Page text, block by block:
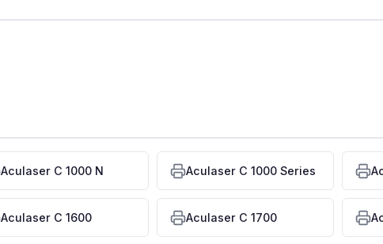
Aculaser C 1000 N Aculaser C 1000 Series
Aculaser C 1600 Aculaser C 1700